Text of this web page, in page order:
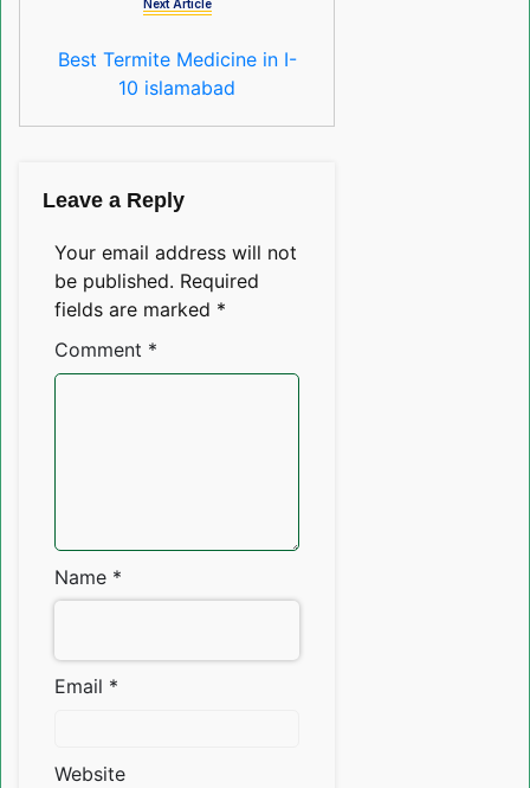
Next Article
Best Termite Medicine in I-
10 islamabad
Leave a Reply
Your email address will not
be published. Required
fields are marked *
Comment *
Name *
Email *
Website